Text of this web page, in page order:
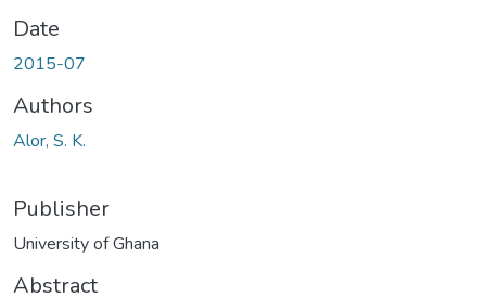
Date
2015-07
Authors
Alor, S. K.
Publisher
University of Ghana
Abstract